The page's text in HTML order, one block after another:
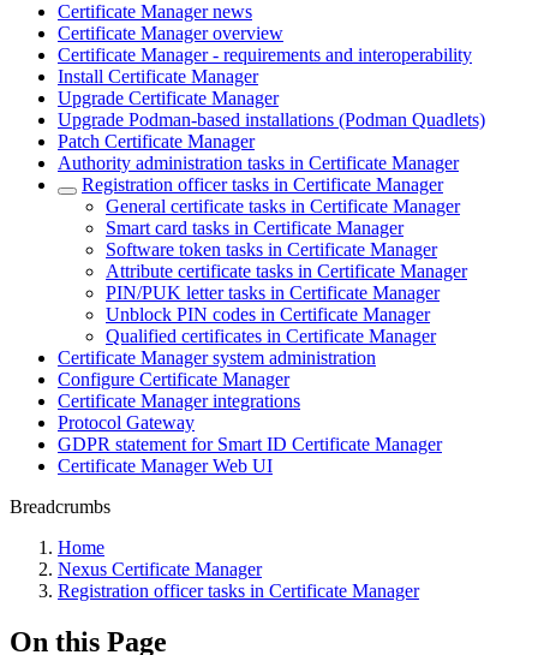
Certificate Manager news
Certificate Manager overview
Certificate Manager - requirements and interoperability
Install Certificate Manager
Upgrade Certificate Manager
Upgrade Podman-based installations (Podman Quadlets)
Patch Certificate Manager
Authority administration tasks in Certificate Manager
Registration officer tasks in Certificate Manager
General certificate tasks in Certificate Manager
Smart card tasks in Certificate Manager
Software token tasks in Certificate Manager
Attribute certificate tasks in Certificate Manager
PIN/PUK letter tasks in Certificate Manager
Unblock PIN codes in Certificate Manager
Qualified certificates in Certificate Manager
Certificate Manager system administration
Configure Certificate Manager
Certificate Manager integrations
Protocol Gateway
GDPR statement for Smart ID Certificate Manager
Certificate Manager Web UI
Breadcrumbs
Home
Nexus Certificate Manager
Registration officer tasks in Certificate Manager
On this Page